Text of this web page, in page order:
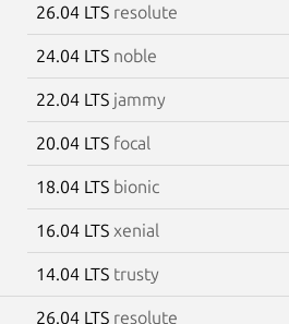
26.04 LTS resolute
24.04 LTS noble
22.04 LTS jammy
20.04 LTS focal
18.04 LTS bionic
16.04 LTS xenial
14.04 LTS trusty
26.04 LTS resolute